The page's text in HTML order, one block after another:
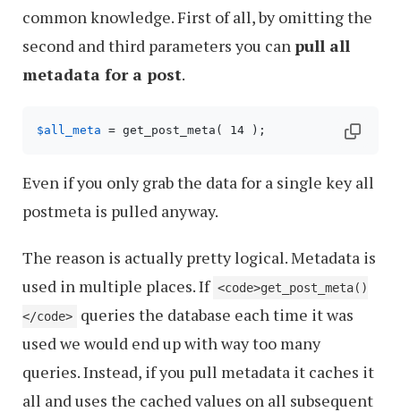
common knowledge. First of all, by omitting the
second and third parameters you can pull all
metadata for a post.
$all_meta
Even if you only grab the data for a single key all
postmeta is pulled anyway.
The reason is actually pretty logical. Metadata is
used in multiple places. If <code>get_post_meta()
</code>
queries the database each time it was
used we would end up with way too many
queries. Instead, if you pull metadata it caches it
all and uses the cached values on all subsequent